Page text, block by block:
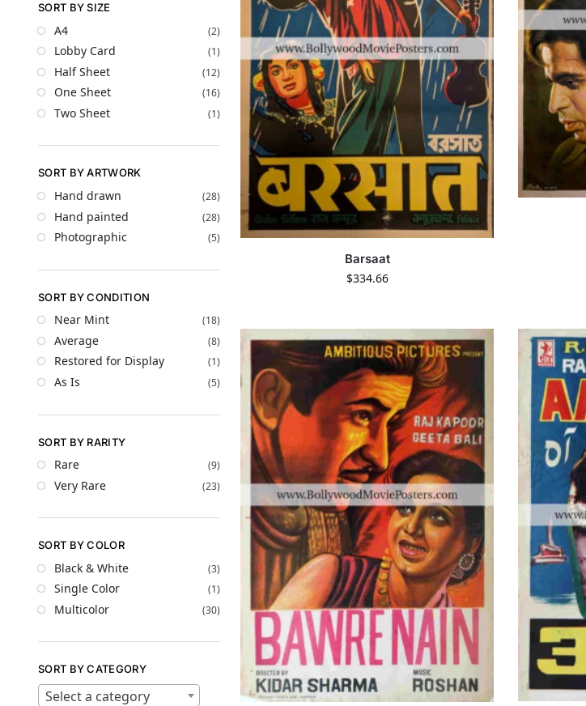
Barsaat
$334.66
SORT BY SIZE
A4 (2)
Lobby Card (1)
Half Sheet (12)
One Sheet (16)
Two Sheet (1)
SORT BY ARTWORK
Hand drawn (28)
Hand painted (28)
Photographic (5)
SORT BY CONDITION
Near Mint (18)
Average (8)
Restored for Display (1)
As Is (5)
SORT BY RARITY
Rare (9)
Very Rare (23)
SORT BY COLOR
Black & White (3)
Single Color (1)
Multicolor (30)
SORT BY CATEGORY
Select a category